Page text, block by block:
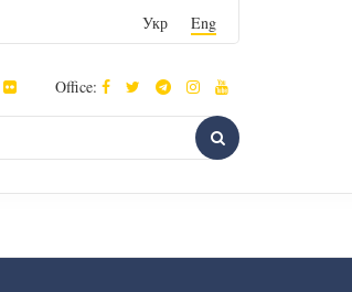
Укр Eng
Office: